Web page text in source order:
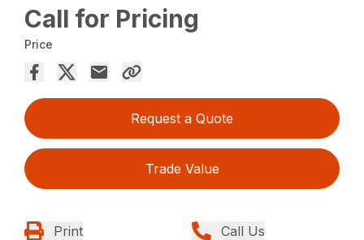
Call for Pricing
Price
Request a Quote
Trade Value
Print Call Us